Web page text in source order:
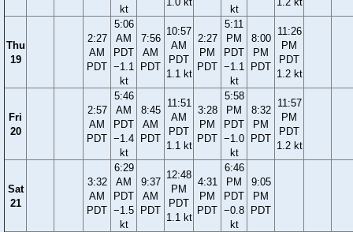
kt
kt
Thu
19
2:27
AM
PDT
5:06
AM
PDT
−1.1
kt
7:56
AM
PDT
10:57
AM
PDT
1.1 kt
2:27
PM
PDT
5:11
PM
PDT
−1.1
kt
8:00
PM
PDT
11:26
PM
PDT
1.2 kt
Fri
20
2:57
AM
PDT
5:46
AM
PDT
−1.4
kt
8:45
AM
PDT
11:51
AM
PDT
1.1 kt
3:28
PM
PDT
5:58
PM
PDT
−1.0
kt
8:32
PM
PDT
11:57
PM
PDT
1.2 kt
Sat
21
3:32
AM
PDT
6:29
AM
PDT
−1.5
kt
9:37
AM
PDT
12:48
PM
PDT
1.1 kt
4:31
PM
PDT
6:46
PM
PDT
−0.8
kt
9:05
PM
PDT